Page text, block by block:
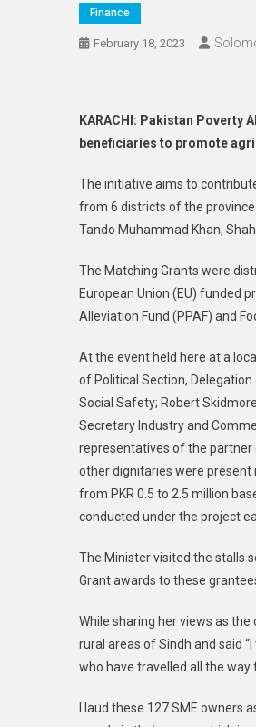
Finance
February 18, 2023
KARACHI: Pakistan Poverty
beneficiaries to promote
The initiative aims to
from 6 districts of the province
Tando Muhammad Khan,
The Matching Grants were
European Union (EU) funded
Alleviation Fund (PPAF) and
At the event held here at a
of Political Section,
Social Safety; Robert
Secretary Industry and
representatives of the partner
other dignitaries were present
from PKR 0.5 to 2.5 million
conducted under the project
The Minister visited the stalls
Grant awards to these
While sharing her views as
rural areas of Sindh and said
who have travelled all the
I laud these 127 SME